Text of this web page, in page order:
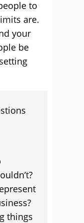
to
are.
your
be
things